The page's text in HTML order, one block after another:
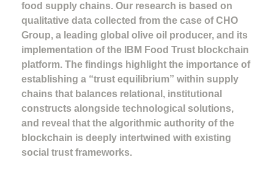
food supply chains. Our research is based on
qualitative data collected from the case of CHO
Group, a leading global olive oil producer, and its
implementation of the IBM Food Trust blockchain
platform. The findings highlight the importance of
establishing a “trust equilibrium” within supply
chains that balances relational, institutional
constructs alongside technological solutions,
and reveal that the algorithmic authority of the
blockchain is deeply intertwined with existing
social trust frameworks.